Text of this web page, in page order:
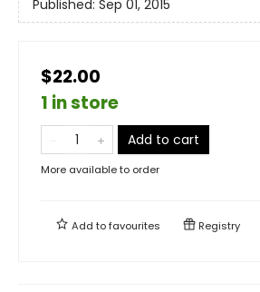
Published: Sep 01, 2015
$22.00
1 in store
Add to cart
More available to order
Add tofavourites Registry